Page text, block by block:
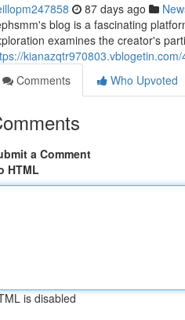
87 days ago
blog is a fascinating
examines the creator's
Comments
Who Upvoted
a Comment
HTML
is disabled